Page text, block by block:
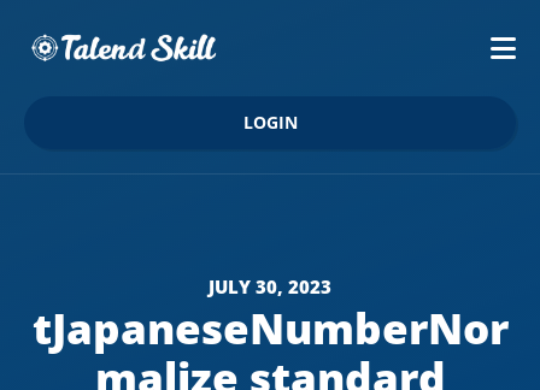
LOGIN
JULY 30, 2023
tJapaneseNumberNor
malize standard